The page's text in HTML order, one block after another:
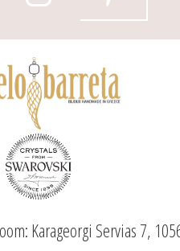
Karageorgi Servias 7,